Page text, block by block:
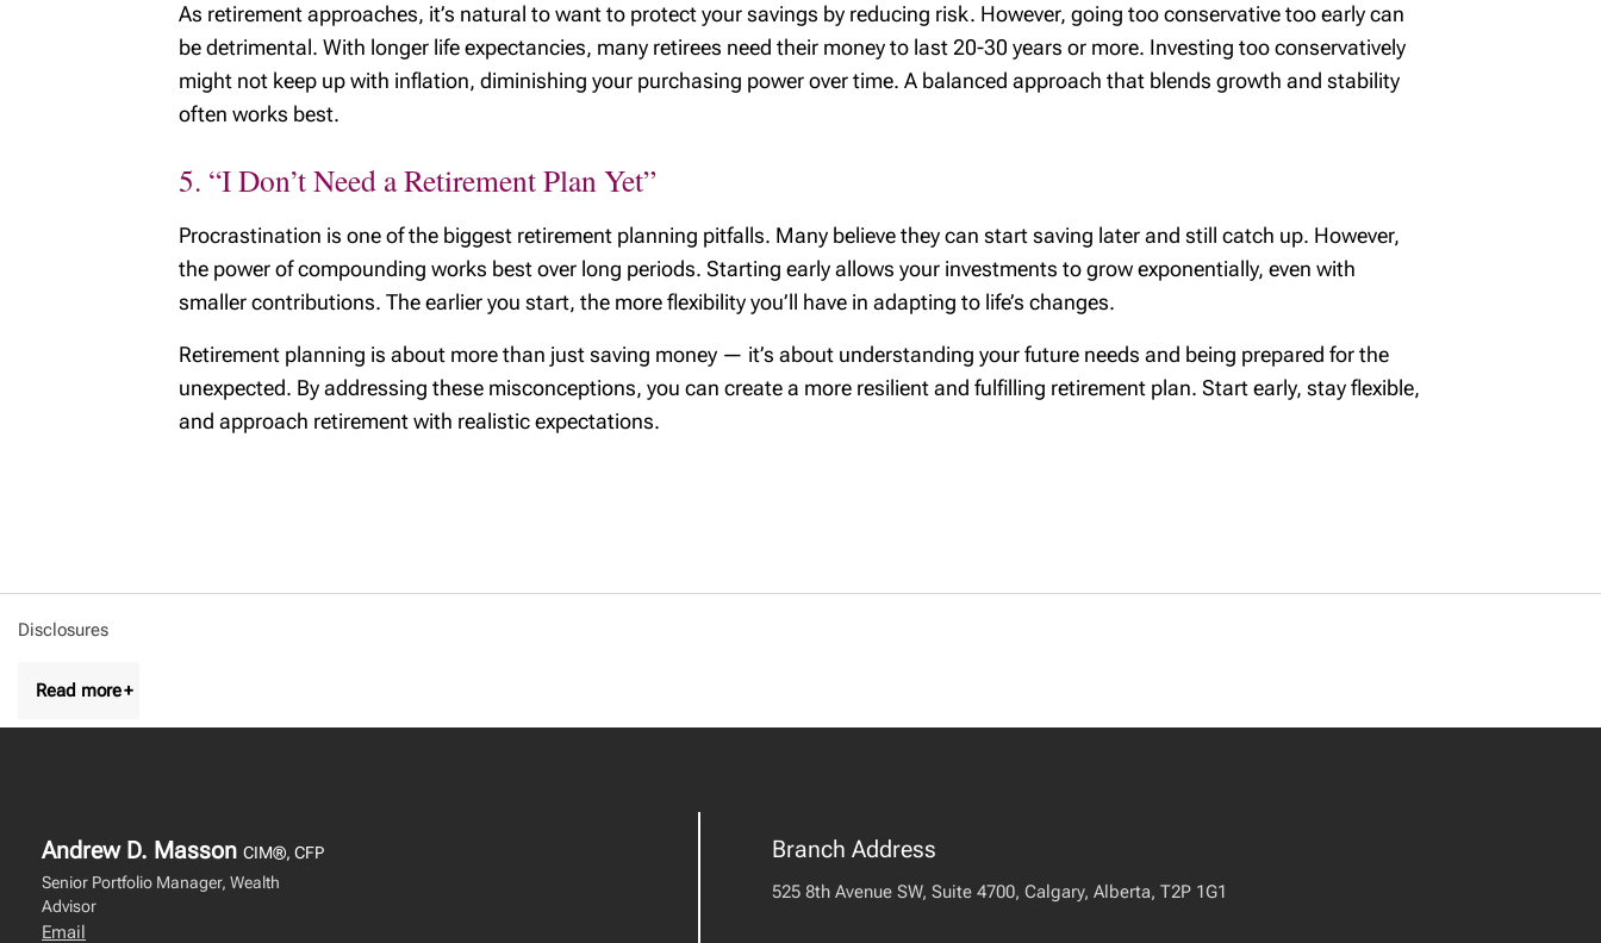
As retirement approaches, it’s natural to want to protect your savings by reducing risk. However, going too conservative too early can
be detrimental. With longer life expectancies, many retirees need their money to last 20-30 years or more. Investing too conservatively
might not keep up with inflation, diminishing your purchasing power over time. A balanced approach that blends growth and stability
often works best.
5. “I Don’t Need a Retirement Plan Yet”
Procrastination is one of the biggest retirement planning pitfalls. Many believe they can start saving later and still catch up. However,
the power of compounding works best over long periods. Starting early allows your investments to grow exponentially, even with
smaller contributions. The earlier you start, the more flexibility you’ll have in adapting to life’s changes.
Retirement planning is about more than just saving money — it’s about understanding your future needs and being prepared for the
unexpected. By addressing these misconceptions, you can create a more resilient and fulfilling retirement plan. Start early, stay flexible,
and approach retirement with realistic expectations.
Disclosures
Andrew D. Masson CIM®, CFP
Senior Portfolio Manager, Wealth
Advisor
Email
Branch Address
525 8th Avenue SW, Suite 4700, Calgary, Alberta, T2P 1G1